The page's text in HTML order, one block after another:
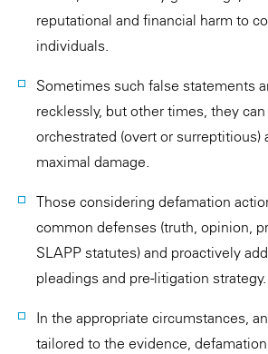
reputational and financial harm to
individuals.
Sometimes such false statements
recklessly, but other times, they
orchestrated (overt or
maximal damage.
Those considering defamation
common defenses (truth, opinion,
SLAPP statutes) and proactively
pleadings and pre-litigation strategy.
In the appropriate circumstances,
tailored to the evidence,